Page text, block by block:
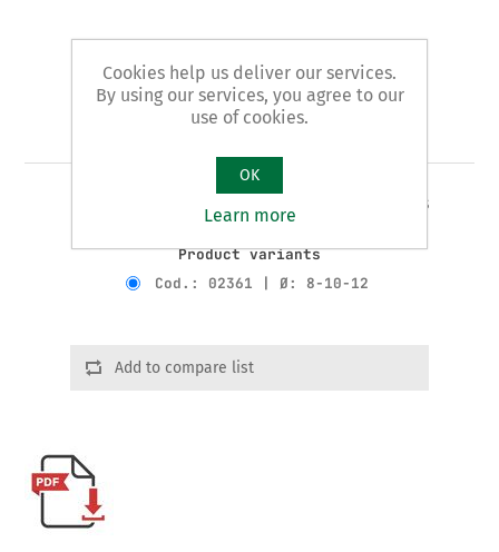
Art. 23/A - tube benders
3 JAWS STANDARD pattern - for copper tubes
Product variants
Cod.: 02361 | Ø: 8-10-12
Add to compare list
Cookies help us deliver our services.
By using our services, you agree to our
use of cookies.
OK
Learn more